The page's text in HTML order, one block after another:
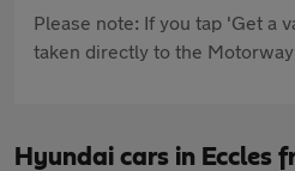
Please note: If you tap 'Get a
taken directly to the
Hyundai cars in Eccles